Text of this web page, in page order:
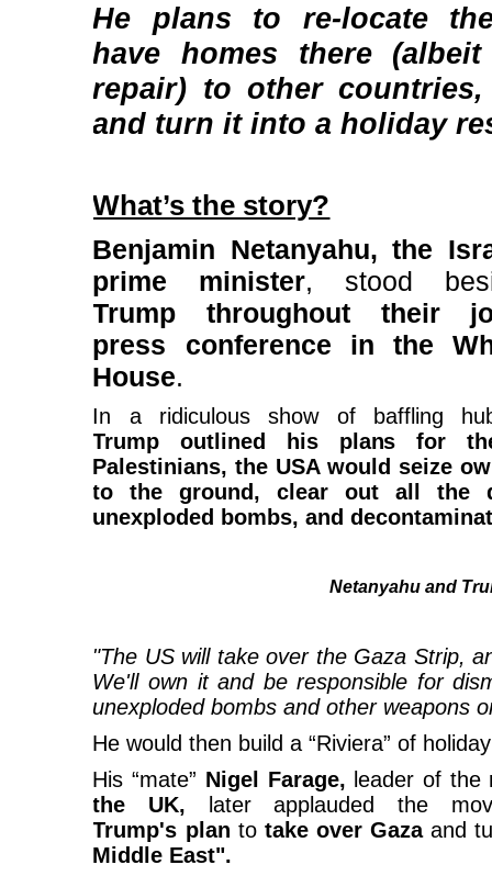
He plans to re-locate
have homes there
repair) to other
and turn it into a holiday
What’s the story?
Benjamin Netanyahu, the
prime minister, stood
Trump throughout their
press conference in the
House.
In a ridiculous show of baffling
Trump outlined his plans for
Palestinians, the USA would seize
to the ground, clear out all the
unexploded bombs, and
Netanyahu and
"The US will take over the Gaza Strip,
We'll own it and be responsible for
unexploded bombs and other weapons
He would then build a “Riviera” of
His “mate” Nigel Farage, leader of the
the UK, later applauded the
Trump's plan to take over Gazaand
Middle East".